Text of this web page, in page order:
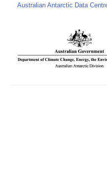
Australian Antarctic Data